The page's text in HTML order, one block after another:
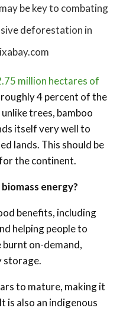
be key to combating
deforestation in
million hectares of
4 percent of the
trees, bamboo
itself very well to
lands. This should be
the continent.
energy?
benefits, including
helping people to
burnt on-demand,
storage.
to mature, making it
also an indigenous